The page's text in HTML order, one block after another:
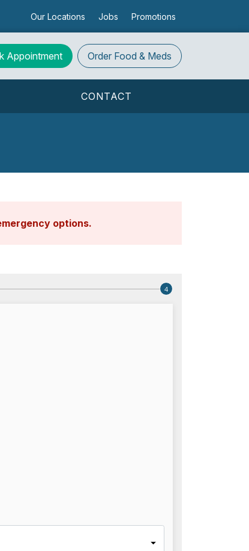
Our Locations Jobs Promotions
Appointment Order Food & Meds
CONTACT
options.